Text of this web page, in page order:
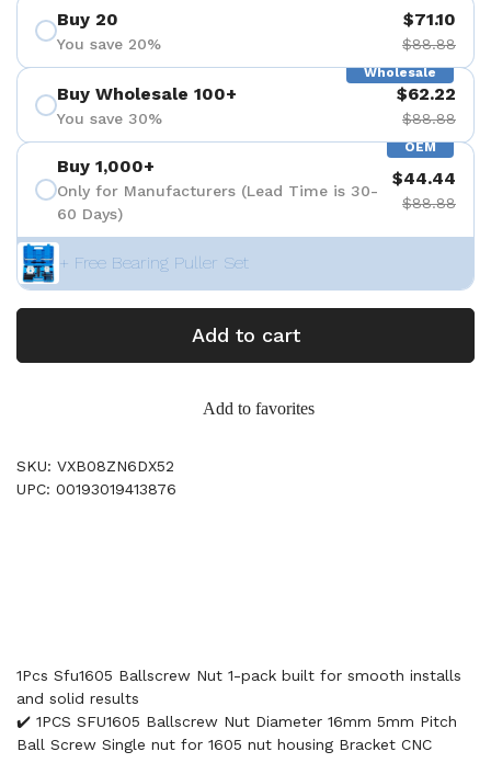
Buy 20
You save 20%
$71.10
$88.88
Wholesale
Buy Wholesale 100+
You save 30%
$62.22
$88.88
OEM
Buy 1,000+
Only for Manufacturers (Lead Time is 30-
60 Days)
$44.44
$88.88
+ Free Bearing Puller Set
Add to cart
Add to favorites
SKU: VXB08ZN6DX52
UPC: 00193019413876
1Pcs Sfu1605 Ballscrew Nut 1-pack built for smooth installs
and solid results
✔️ 1PCS SFU1605 Ballscrew Nut Diameter 16mm 5mm Pitch
Ball Screw Single nut for 1605 nut housing Bracket CNC